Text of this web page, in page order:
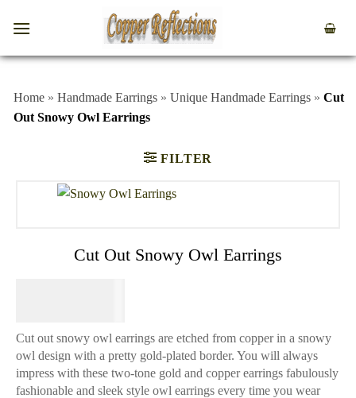
Home » Handmade Earrings » Unique Handmade Earrings » Cut
Out Snowy Owl Earrings
FILTER
Cut Out Snowy Owl Earrings
Cut out snowy owl earrings are etched from copper in a snowy
owl design with a pretty gold-plated border. You will always
impress with these two-tone gold and copper earrings fabulously
fashionable and sleek style owl earrings every time you wear